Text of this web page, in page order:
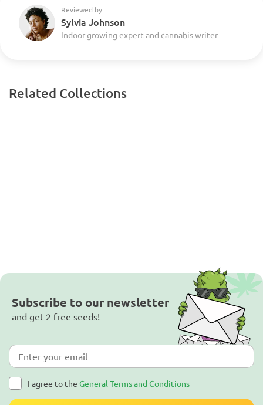
Reviewed by
Sylvia Johnson
Indoor growing expert and cannabis writer
Related Collections
Subscribe to our newsletter
and get 2 free seeds!
I agree to the General Terms and Conditions